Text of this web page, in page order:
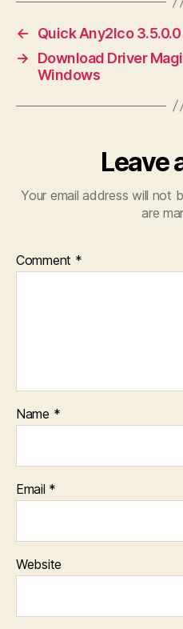
←
Quick Any2Ico
→
Download Driver
Windows
Leave
Your email address will not
are
Comment *
Name *
Email *
Website